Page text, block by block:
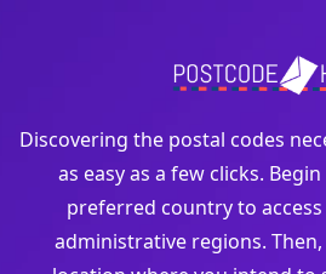
Discovering the postal codes
as easy as a few clicks.
preferred country to
administrative regions.